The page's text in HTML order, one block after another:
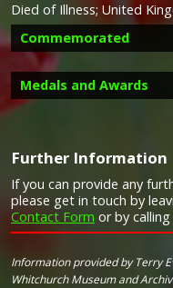
Died of Illness; United
Commemorated
Medals and Awards
Campaign Medals
Further Information
If you can provide any
please get in touch by
Contact Form or by
Information provided by Terry
Whitchurch Museum and